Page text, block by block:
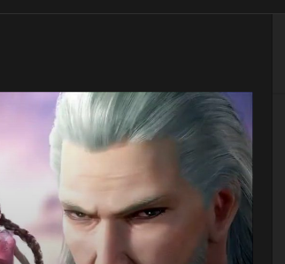
index.m3u8" subtitle=""
Soul-Land-Episode-79.jpg"]